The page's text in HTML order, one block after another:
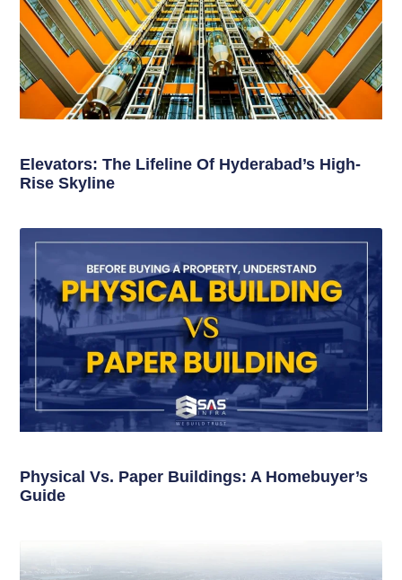
Elevators: The Lifeline Of Hyderabad’s High-
Rise Skyline
Physical Vs. Paper Buildings: A Homebuyer’s
Guide